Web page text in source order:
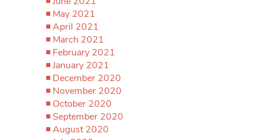
May 2021
April 2021
March 2021
February 2021
January 2021
December 2020
November 2020
October 2020
September 2020
August 2020